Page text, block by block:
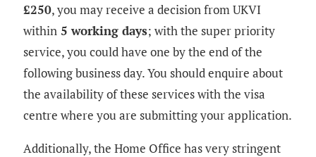
£250, you may receive a decision from UKVI
within 5 working days; with the super priority
service, you could have one by the end of the
following business day. You should enquire about
the availability of these services with the visa
centre where you are submitting your application.
Additionally, the Home Office has very stringent